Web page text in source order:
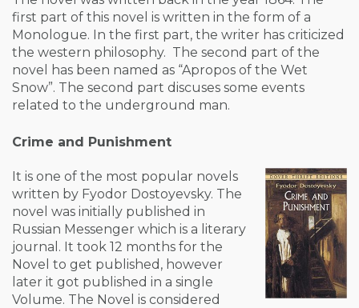
first part of this novel is written in the form of a
Monologue. In the first part, the writer has criticized
the western philosophy. The second part of the
novel has been named as “Apropos of the Wet
Snow”. The second part discuses some events
related to the underground man.
Crime and Punishment
It is one of the most popular novels
written by Fyodor Dostoyevsky. The
novel was initially published in
Russian Messenger which is a literary
journal. It took 12 months for the
Novel to get published, however
later it got published in a single
Volume. The Novel is considered